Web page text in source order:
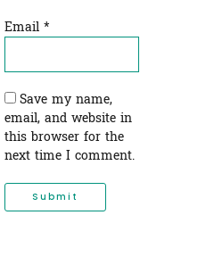
Email *
Save my name,
email, and website in
this browser for the
next time I comment.